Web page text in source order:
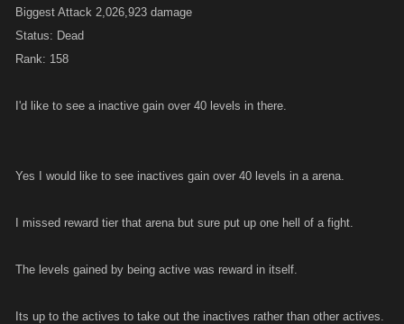
Biggest Attack 2,026,923 damage
Status: Dead
Rank: 158
I'd like to see a inactive gain over 40 levels in there.
Yes I would like to see inactives gain over 40 levels in a arena.
I missed reward tier that arena but sure put up one hell of a fight.
The levels gained by being active was reward in itself.
Its up to the actives to take out the inactives rather than other actives.